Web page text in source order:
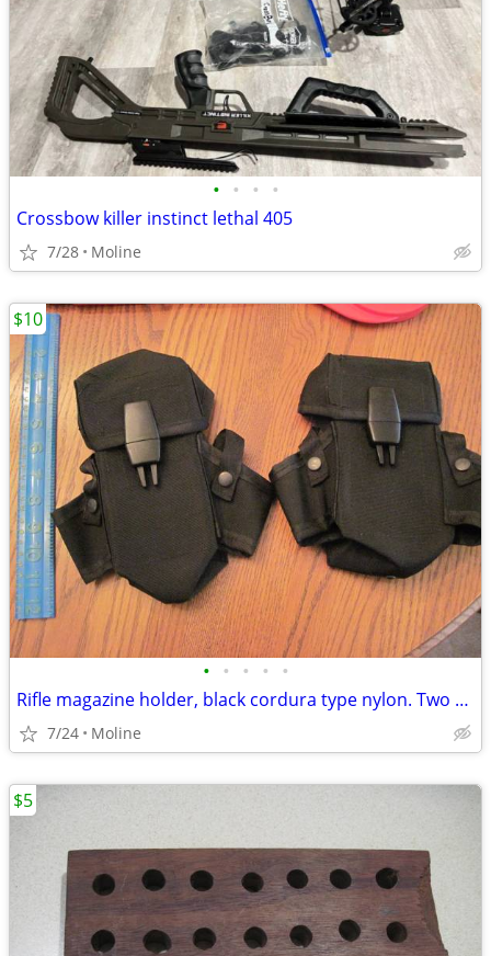
• • • •
Crossbow killer instinct lethal 405
7/28 Moline
• • • • •
Rifle magazine holder, black cordura type nylon. Two pack.
7/24 Moline
$10
$5